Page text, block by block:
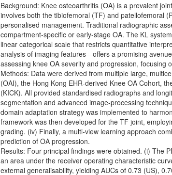
Background: Knee osteoarthritis (OA) is a prevalent
involves both the tibiofemoral (TF) and patellofemoral
personalised management. Traditional radiographic
compartment-specific or early-stage OA. The KL
linear categorical scale that restricts quantitative
analysis of imaging features—offers a promising
assessing knee OA severity and progression,
Methods: Data were derived from multiple large,
(OAI), the Hong Kong EHR-derived Knee OA Cohort,
(KICK). All provided standardised radiographs and
segmentation and advanced image-processing
domain adaptation strategy was implemented to
framework was then developed for the TF joint,
grading. (iv) Finally, a multi-view learning approach
prediction of OA progression.
Results: Four principal findings were obtained. (i) The
an area under the receiver operating characteristic
external generalisability, yielding AUCs of 0.73 (US),